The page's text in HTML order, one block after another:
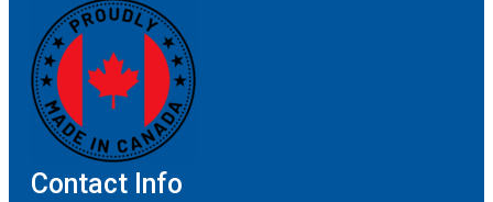
Contact Info